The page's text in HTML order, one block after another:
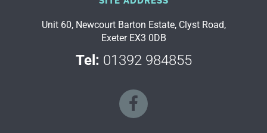
Unit 60, Newcourt Barton Estate, Clyst Road,
Exeter EX3 0DB
Tel: 01392 984855